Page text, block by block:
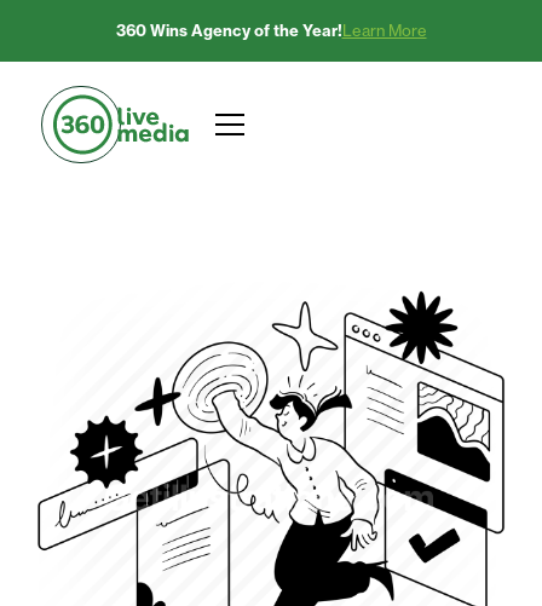
360 Wins Agency of the Year!Learn More